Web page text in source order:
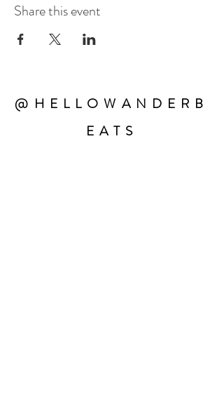
Share this event
@HELLOWANDERB
EATS